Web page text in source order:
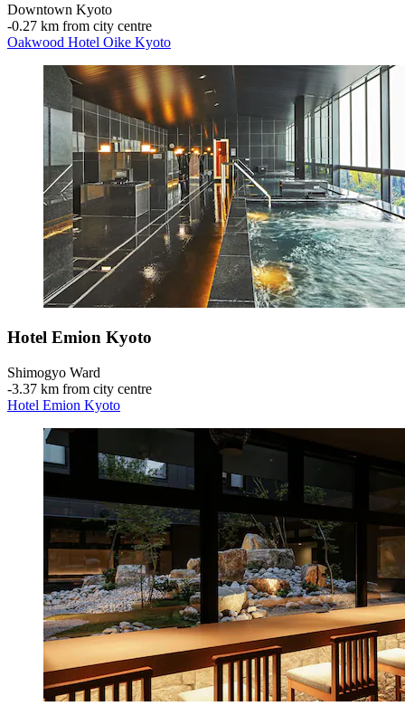
Downtown Kyoto
‐0.27 km from city centre
Oakwood Hotel Oike Kyoto
Hotel Emion Kyoto
Shimogyo Ward
‐3.37 km from city centre
Hotel Emion Kyoto